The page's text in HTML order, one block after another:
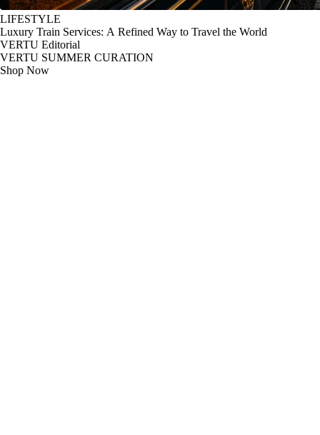
LIFESTYLE
Luxury Train Services: A Refined Way to Travel the World
VERTU Editorial
VERTU SUMMER CURATION
Shop Now